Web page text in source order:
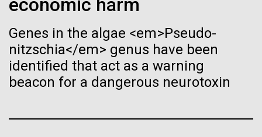
economic harm
Genes in the algae <em>Pseudo-
nitzschia</em> genus have been
identified that act as a warning
beacon for a dangerous neurotoxin
disease.&nbsp; This seminal publication was a...
Human Health Microbiome
Inline
Vector
Black (eps) |White (eps)
Raster
Black (png) |White (png)